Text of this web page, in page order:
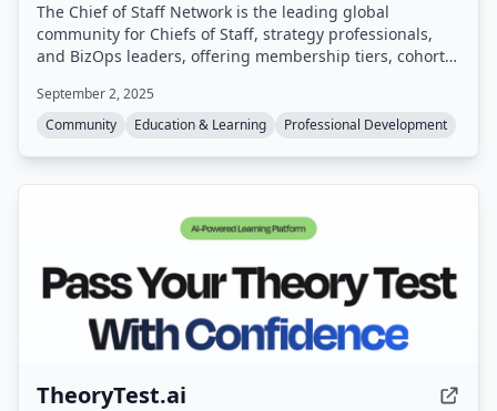
The Chief of Staff Network is the leading global
community for Chiefs of Staff, strategy professionals,
and BizOps leaders, offering membership tiers, cohort-
growth and organizational impact.
September 2, 2025
Community
Education & Learning Professional Development
TheoryTest.ai